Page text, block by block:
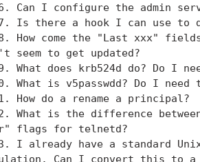
Can I configure the admin
Is there a hook I can use to
How come the "Last xxx"
seem to get updated?
What does krb524d do? Do I
What is v5passwdd? Do I need
How do a rename a principal?
What is the difference
flags for telnetd?
I already have a standard
Can I convert this to